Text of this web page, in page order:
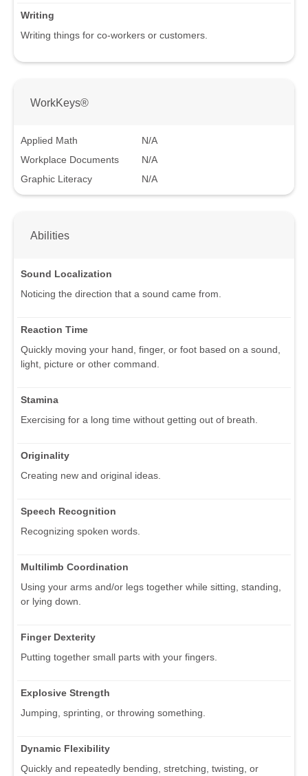
Writing
Writing things for co-workers or customers.
WorkKeys®
Applied Math
N/A
Workplace Documents
N/A
Graphic Literacy
N/A
Abilities
Sound Localization
Noticing the direction that a sound came from.
Reaction Time
Quickly moving your hand, finger, or foot based on a sound,
light, picture or other command.
Stamina
Exercising for a long time without getting out of breath.
Originality
Creating new and original ideas.
Speech Recognition
Recognizing spoken words.
Multilimb Coordination
Using your arms and/or legs together while sitting, standing,
or lying down.
Finger Dexterity
Putting together small parts with your fingers.
Explosive Strength
Jumping, sprinting, or throwing something.
Dynamic Flexibility
Quickly and repeatedly bending, stretching, twisting, or